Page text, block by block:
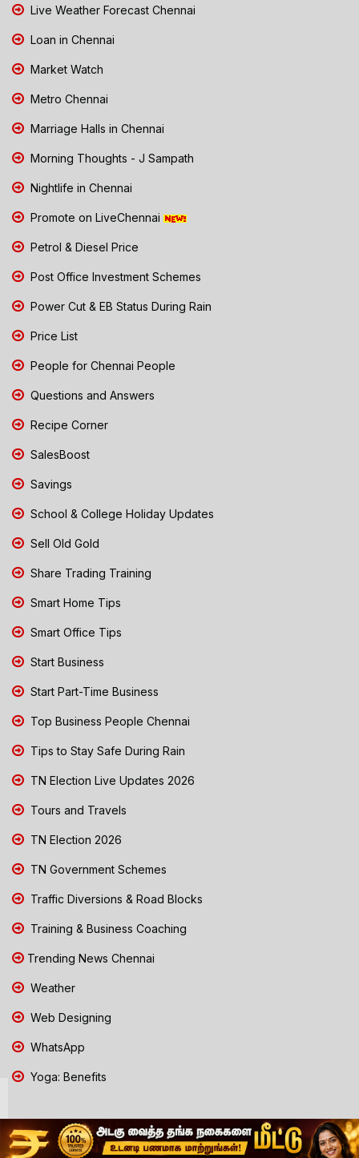
Live Weather Forecast Chennai
Loan in Chennai
Market Watch
Metro Chennai
Marriage Halls in Chennai
Morning Thoughts - J Sampath
Nightlife in Chennai
Promote on LiveChennai
Petrol & Diesel Price
Post Office Investment Schemes
Power Cut & EB Status During Rain
Price List
People for Chennai People
Questions and Answers
Recipe Corner
SalesBoost
Savings
School & College Holiday Updates
Sell Old Gold
Share Trading Training
Smart Home Tips
Smart Office Tips
Start Business
Start Part-Time Business
Top Business People Chennai
Tips to Stay Safe During Rain
TN Election Live Updates 2026
Tours and Travels
TN Election 2026
TN Government Schemes
Traffic Diversions & Road Blocks
Training & Business Coaching
Trending News Chennai
Weather
Web Designing
WhatsApp
Yoga: Benefits